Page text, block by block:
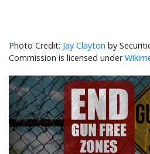
Jay Clayton by
Commission is licensed under